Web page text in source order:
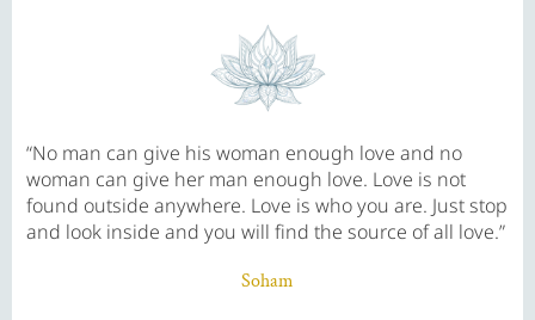
“No man can give his woman enough love and no
woman can give her man enough love. Love is not
found outside anywhere. Love is who you are. Just stop
and look inside and you will find the source of all love.”
Soham